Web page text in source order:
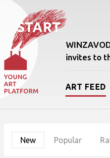
invites to
ART FEED
New Popular